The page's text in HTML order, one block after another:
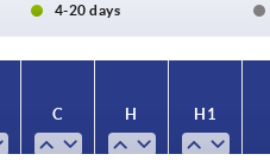
4-20 days
C H H1